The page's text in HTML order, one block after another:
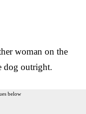
woman on the
dog outright.
below